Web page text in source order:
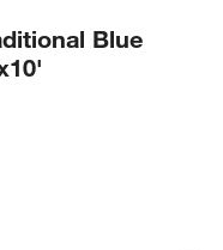
Blue